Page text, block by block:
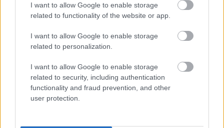
I want to allow Google to enable storage
related to functionality of the website or app.
I want to allow Google to enable storage
related to personalization.
I want to allow Google to enable storage
related to security, including authentication
functionality and fraud prevention, and other
user protection.
Foto: Nordnes/NordicFocus
Tar sin tredje strake seier i Lysebotn
Opp – til tross for «juniortabbe»